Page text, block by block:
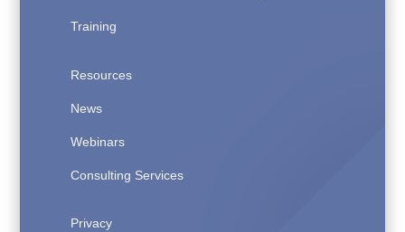
Training
Resources
News
Webinars
Consulting Services
Privacy